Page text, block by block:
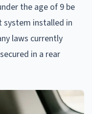
the age of 9 be
system installed in
laws currently
in a rear